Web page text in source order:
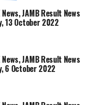
JAMB Result News
13 October 2022
JAMB Result News
6 October 2022